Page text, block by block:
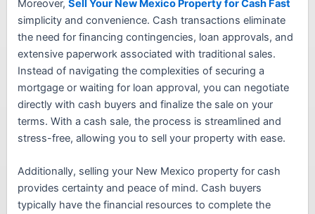
Moreover, Sell Your New Mexico Property for Cash Fast
simplicity and convenience. Cash transactions eliminate
the need for financing contingencies, loan approvals, and
extensive paperwork associated with traditional sales.
Instead of navigating the complexities of securing a
mortgage or waiting for loan approval, you can negotiate
directly with cash buyers and finalize the sale on your
terms. With a cash sale, the process is streamlined and
stress-free, allowing you to sell your property with ease.
Additionally, selling your New Mexico property for cash
provides certainty and peace of mind. Cash buyers
typically have the financial resources to complete the